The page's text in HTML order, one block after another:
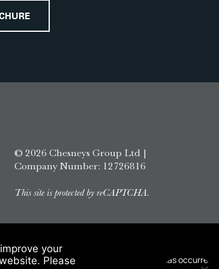
© 2026 Chesneys Group Ltd |
Company Number: 12726816
This site is protected by reCAPTCHA.
your
Please